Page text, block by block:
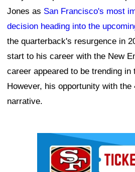
Jones as San Francisco's most
decision heading into the
the quarterback's resurgence in
start to his career with the New
career appeared to be trending in
However, his opportunity with the
narrative.